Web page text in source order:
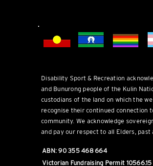
Disability Sport & Recreation
and Bunurong people of the Kulin
custodians of the land on which the
recognise their continued connection
community. We acknowledge
and pay our respect to all Elders, past
ABN: 90 355 468 664
Victorian Fundraising Permit 10566.15